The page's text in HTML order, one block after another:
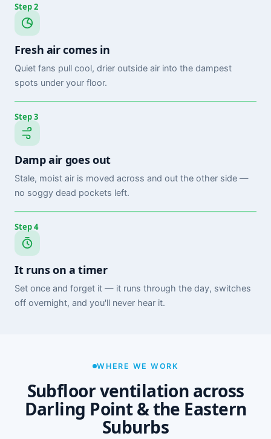
Step 2
Fresh air comes in
Quiet fans pull cool, drier outside air into the dampest
spots under your floor.
Step 3
Damp air goes out
Stale, moist air is moved across and out the other side —
no soggy dead pockets left.
Step 4
It runs on a timer
Set once and forget it — it runs through the day, switches
off overnight, and you'll never hear it.
WHERE WE WORK
Subfloor ventilation across
Darling Point & the Eastern
Suburbs